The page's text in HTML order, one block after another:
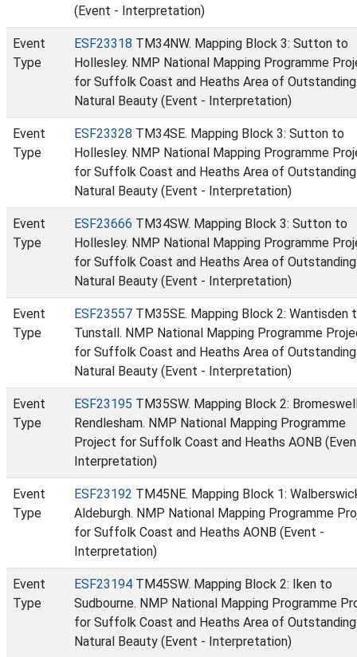
(Event - Interpretation)
Event
Type
ESF23318 TM34NW. Mapping Block 3: Sutton to
Hollesley. NMP National Mapping Programme
for Suffolk Coast and Heaths Area of Outstanding
Natural Beauty (Event - Interpretation)
Event
Type
ESF23328 TM34SE. Mapping Block 3: Sutton to
Hollesley. NMP National Mapping Programme
for Suffolk Coast and Heaths Area of Outstanding
Natural Beauty (Event - Interpretation)
Event
Type
ESF23666 TM34SW. Mapping Block 3: Sutton to
Hollesley. NMP National Mapping Programme
for Suffolk Coast and Heaths Area of Outstanding
Natural Beauty (Event - Interpretation)
Event
Type
ESF23557 TM35SE. Mapping Block 2: Wantisden
Tunstall. NMP National Mapping Programme
for Suffolk Coast and Heaths Area of Outstanding
Natural Beauty (Event - Interpretation)
Event
Type
ESF23195 TM35SW. Mapping Block 2:
Rendlesham. NMP National Mapping Programme
Project for Suffolk Coast and Heaths AONB
Interpretation)
Event
Type
ESF23192 TM45NE. Mapping Block 1:
Aldeburgh. NMP National Mapping Programme
for Suffolk Coast and Heaths AONB (Event -
Interpretation)
Event
Type
ESF23194 TM45SW. Mapping Block 2: Iken to
Sudbourne. NMP National Mapping Programme
for Suffolk Coast and Heaths Area of Outstanding
Natural Beauty (Event - Interpretation)